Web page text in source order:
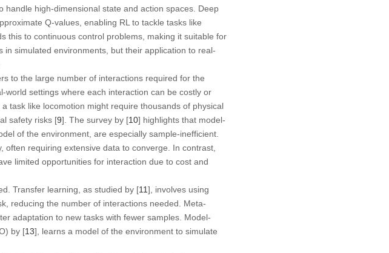
high-dimensional state and action spaces. Deep
Q-values, enabling RL to tackle tasks like
this to continuous control problems, making it suitable for
simulated environments, but their application to real-
to the large number of interactions required for the
settings where each interaction can be costly or
task like locomotion might require thousands of physical
safety risks [9]. The survey by [10] highlights that model-
of the environment, are especially sample-inefficient.
requiring extensive data to converge. In contrast,
limited opportunities for interaction due to cost and
Transfer learning, as studied by [11], involves using
reducing the number of interactions needed. Meta-
adaptation to new tasks with fewer samples. Model-
by [13], learns a model of the environment to simulate